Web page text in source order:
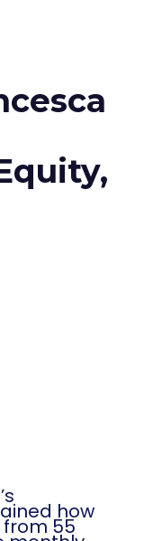
how
55